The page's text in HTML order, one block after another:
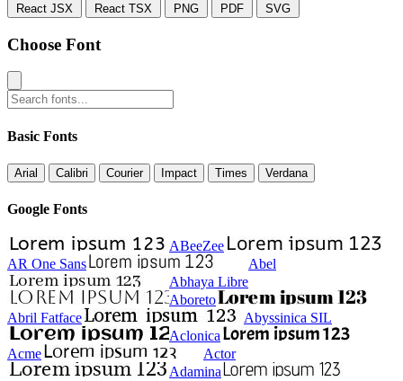
React JSX React TSX PNG PDF SVG
Choose Font
Basic Fonts
Arial Calibri Courier Impact Times Verdana
Google Fonts
ABeeZee
AR One Sans
Abel
Abhaya Libre
Aboreto
Abril Fatface
Abyssinica SIL
Aclonica
Acme
Actor
Adamina